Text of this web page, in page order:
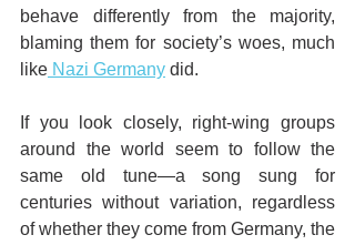
behave differently from the majority,
blaming them for society’s woes, much
like Nazi Germany did.
If you look closely, right-wing groups
around the world seem to follow the
same old tune—a song sung for
centuries without variation, regardless
of whether they come from Germany, the